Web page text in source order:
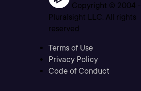
Copyright © 2004 -
Pluralsight LLC. All rights
reserved
Terms of Use
Privacy Policy
Code of Conduct